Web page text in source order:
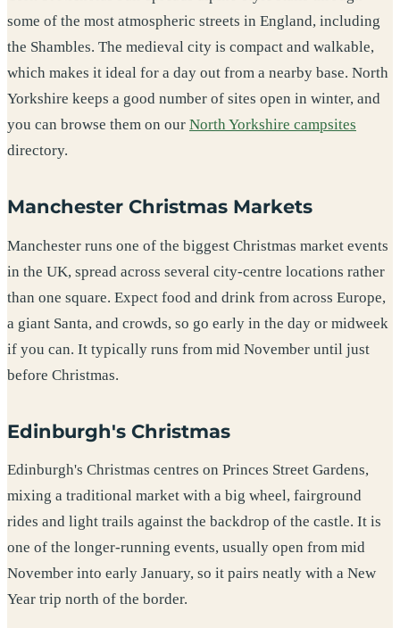
some of the most atmospheric streets in England, including
the Shambles. The medieval city is compact and walkable,
which makes it ideal for a day out from a nearby base. North
Yorkshire keeps a good number of sites open in winter, and
you can browse them on our North Yorkshire campsites
directory.
Manchester Christmas Markets
Manchester runs one of the biggest Christmas market events
in the UK, spread across several city-centre locations rather
than one square. Expect food and drink from across Europe,
a giant Santa, and crowds, so go early in the day or midweek
if you can. It typically runs from mid November until just
before Christmas.
Edinburgh's Christmas
Edinburgh's Christmas centres on Princes Street Gardens,
mixing a traditional market with a big wheel, fairground
rides and light trails against the backdrop of the castle. It is
one of the longer-running events, usually open from mid
November into early January, so it pairs neatly with a New
Year trip north of the border.